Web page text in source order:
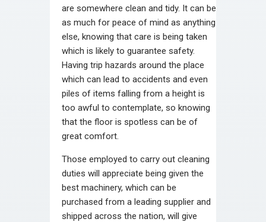
are somewhere clean and tidy. It can be
as much for peace of mind as anything
else, knowing that care is being taken
which is likely to guarantee safety.
Having trip hazards around the place
which can lead to accidents and even
piles of items falling from a height is
too awful to contemplate, so knowing
that the floor is spotless can be of
great comfort.
Those employed to carry out cleaning
duties will appreciate being given the
best machinery, which can be
purchased from a leading supplier and
shipped across the nation, will give